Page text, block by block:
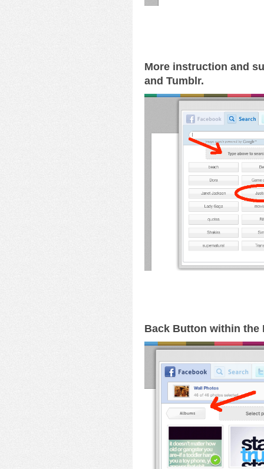
More instruction and
and Tumblr.
Back Button within the